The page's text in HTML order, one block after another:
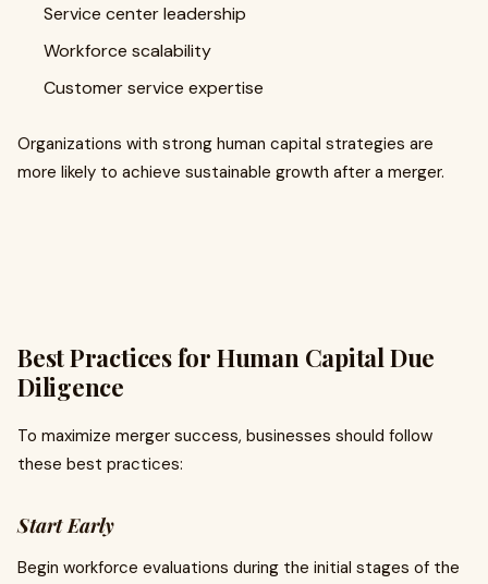
Service center leadership
Workforce scalability
Customer service expertise
Organizations with strong human capital strategies are
more likely to achieve sustainable growth after a merger.
Best Practices for Human Capital Due
Diligence
To maximize merger success, businesses should follow
these best practices:
Start Early
Begin workforce evaluations during the initial stages of the